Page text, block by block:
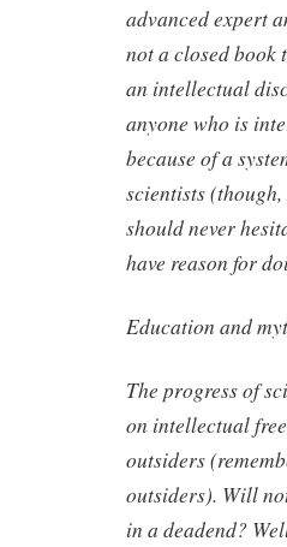
advanced expert
not a closed
an intellectual
anyone who is
because of a
scientists
should never
have reason for
Education and
The progress of
on intellectual
outsiders
outsiders). Will
in a deadend?